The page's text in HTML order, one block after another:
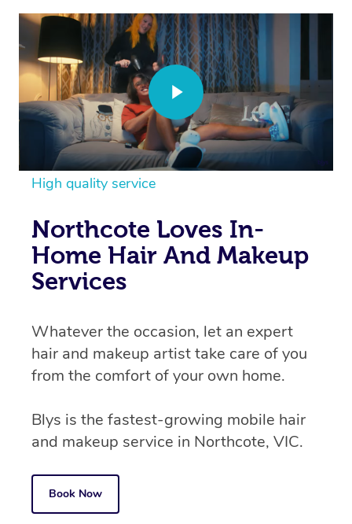
High quality service
Northcote Loves In-
Home Hair And Makeup
Services
Whatever the occasion, let an expert
hair and makeup artist take care of you
from the comfort of your own home.
Blys is the fastest-growing mobile hair
and makeup service in Northcote, VIC.
Book Now